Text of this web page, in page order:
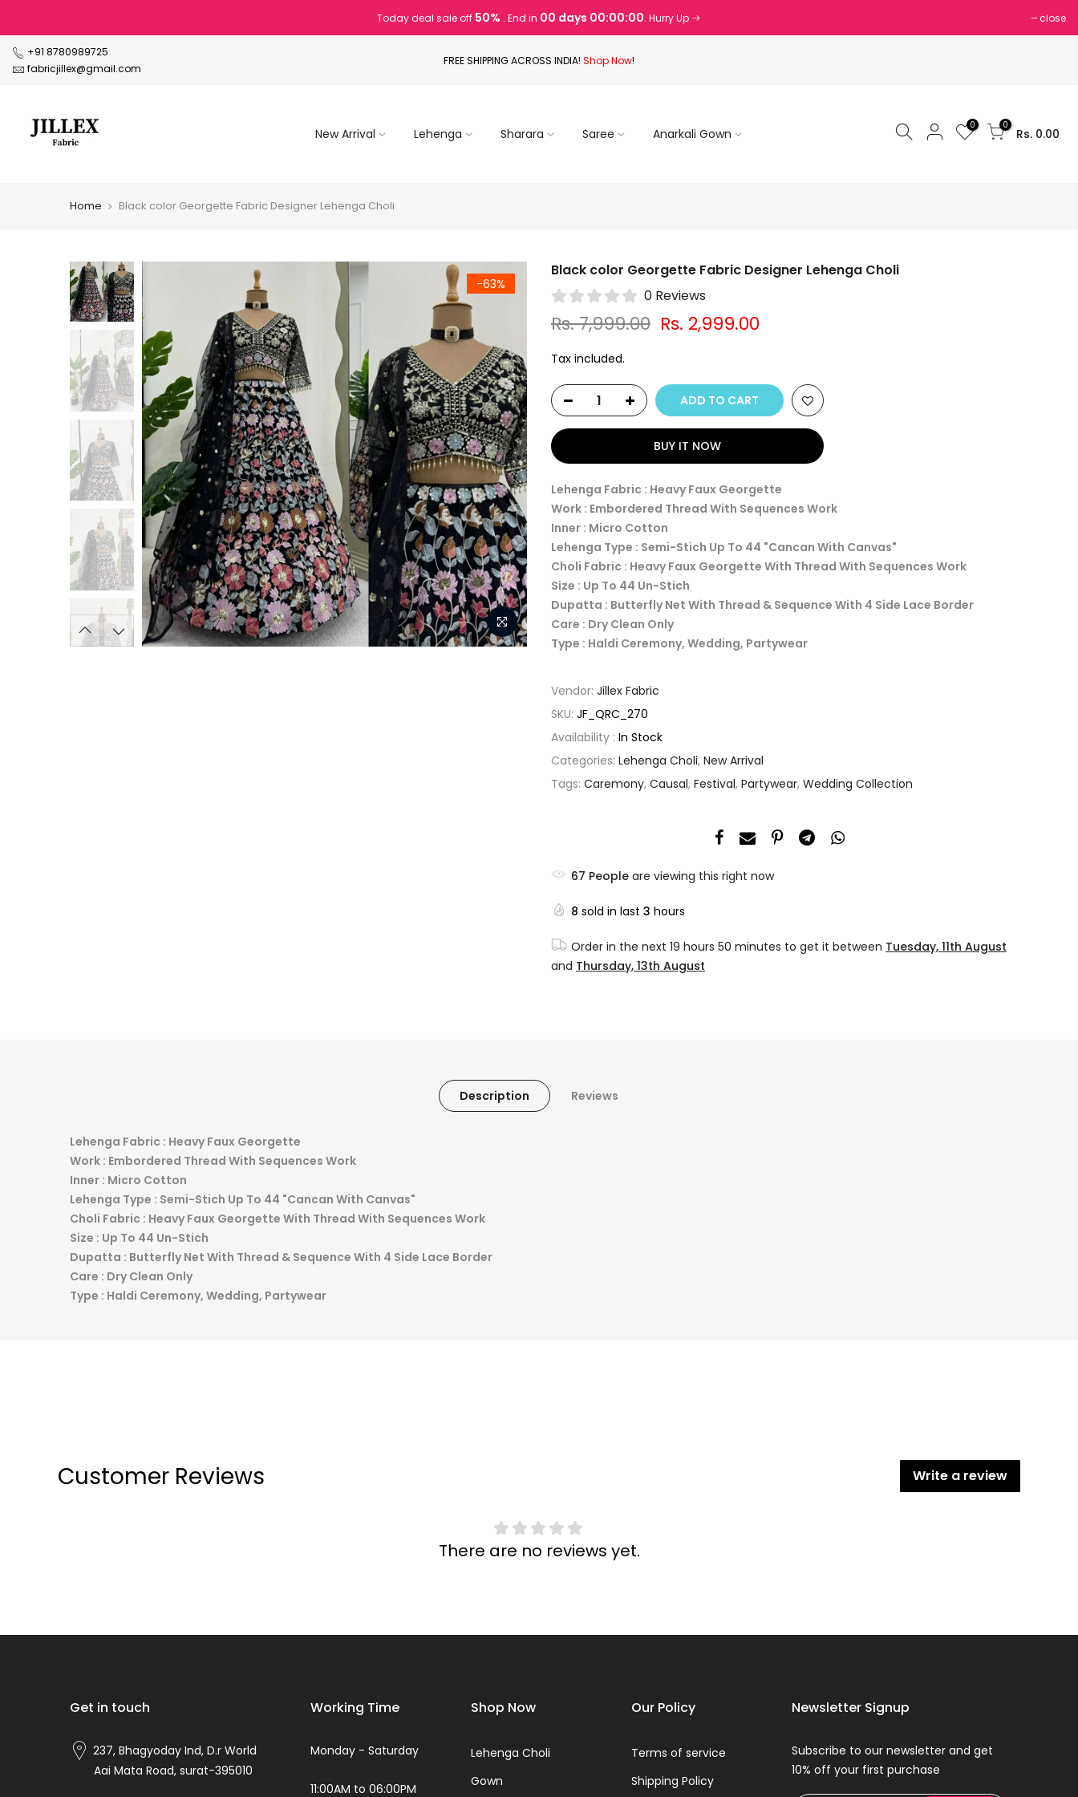
content
Today deal sale off 50% . End in 00 days 00:00:00. Hurry Up close
+91 8780989725
fabricjillex@gmail.com
FREE SHIPPING ACROSS INDIA! Shop Now!
New Arrival Lehenga Sharara Saree Anarkali Gown
0 0
Rs. 0.00
Home Black color Georgette Fabric Designer Lehenga Choli
-63%
Black color Georgette Fabric Designer Lehenga Choli
0 Reviews
Rs. 7,999.00 Rs. 2,999.00
Tax included.
ADD TO CART
BUY IT NOW
Lehenga Fabric : Heavy Faux Georgette
Work : Embordered Thread With Sequences Work
Inner : Micro Cotton
Lehenga Type : Semi-Stich Up To 44 "Cancan With Canvas"
Choli Fabric : Heavy Faux Georgette With Thread With Sequences Work
Size : Up To 44 Un-Stich
Dupatta : Butterfly Net With Thread & Sequence With 4 Side Lace Border
Care : Dry Clean Only
Type : Haldi Ceremony, Wedding, Partywear
Vendor: Jillex Fabric
SKU: JF_QRC_270
Availability : In Stock
Categories: Lehenga Choli, New Arrival
Tags: Caremony, Causal, Festival, Partywear, Wedding Collection
67 People are viewing this right now
8 sold in last 3 hours
Order in the next 19 hours 50 minutes to get it between Tuesday, 11th August
and Thursday, 13th August
Description Reviews
Lehenga Fabric : Heavy Faux Georgette
Work : Embordered Thread With Sequences Work
Inner : Micro Cotton
Lehenga Type : Semi-Stich Up To 44 "Cancan With Canvas"
Choli Fabric : Heavy Faux Georgette With Thread With Sequences Work
Size : Up To 44 Un-Stich
Dupatta : Butterfly Net With Thread & Sequence With 4 Side Lace Border
Care : Dry Clean Only
Type : Haldi Ceremony, Wedding, Partywear
Customer Reviews Write a review
There are no reviews yet.
Get in touch
237, Bhagyoday Ind, D.r World
Aai Mata Road, surat-395010
Working Time
Monday - Saturday
11:00AM to 06:00PM
Shop Now
Lehenga Choli
Gown
Our Policy
Terms of service
Shipping Policy
Newsletter Signup
Subscribe to our newsletter and get
10% off your first purchase